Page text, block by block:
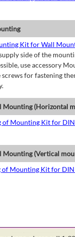
Kit for Wall
side of the
use accessory
for fastening
(Horizontal
of Mounting Kit for
(Vertical
of Mounting Kit for